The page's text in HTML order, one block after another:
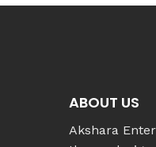
ABOUT US
Akshara